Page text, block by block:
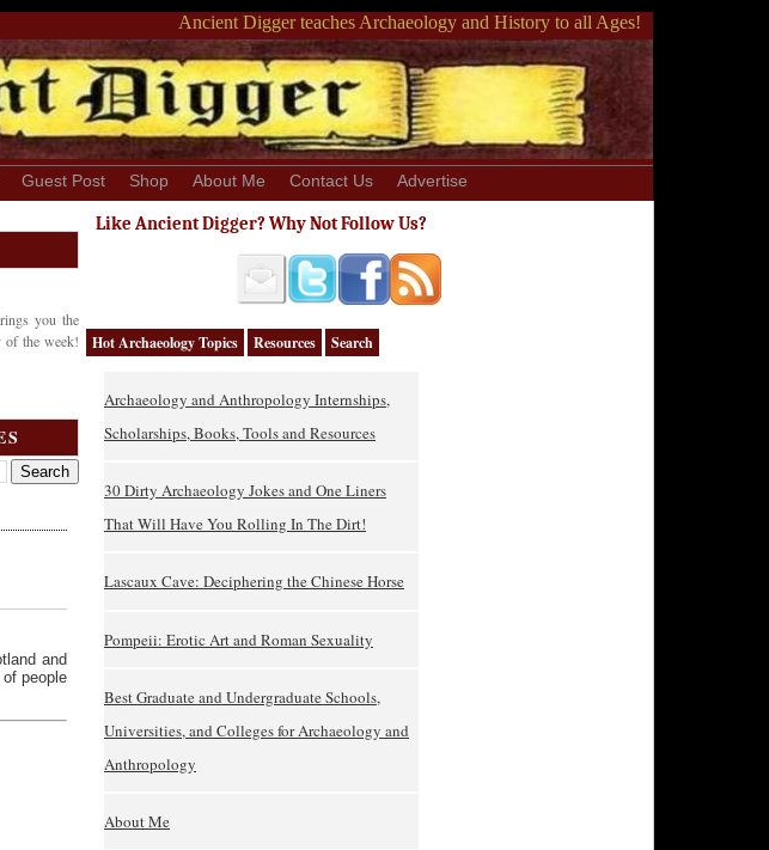
Ancient Digger teaches Archaeology and History to all Ages!
Guest Post Shop About Me Contact Us Advertise
you the
of the week!
and
people
Like Ancient Digger? Why Not Follow Us?
Hot Archaeology Topics Resources Search
Archaeology and Anthropology Internships,
Scholarships, Books, Tools and Resources
30 Dirty Archaeology Jokes and One Liners
That Will Have You Rolling In The Dirt!
Lascaux Cave: Deciphering the Chinese Horse
Pompeii: Erotic Art and Roman Sexuality
Best Graduate and Undergraduate Schools,
Universities, and Colleges for Archaeology and
Anthropology
About Me